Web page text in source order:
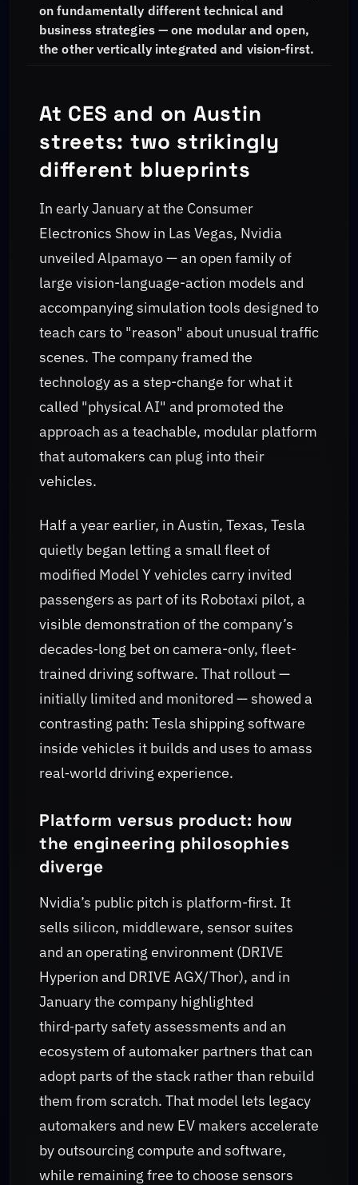
on fundamentally different technical and
business strategies — one modular and open,
the other vertically integrated and vision-first.
At CES and on Austin
streets: two strikingly
different blueprints
In early January at the Consumer
Electronics Show in Las Vegas, Nvidia
unveiled Alpamayo — an open family of
large vision-language-action models and
accompanying simulation tools designed to
teach cars to "reason" about unusual traffic
scenes. The company framed the
technology as a step-change for what it
called "physical AI" and promoted the
approach as a teachable, modular platform
that automakers can plug into their
vehicles.
Half a year earlier, in Austin, Texas, Tesla
quietly began letting a small fleet of
modified Model Y vehicles carry invited
passengers as part of its Robotaxi pilot, a
visible demonstration of the company’s
decades‑long bet on camera-only, fleet-
trained driving software. That rollout —
initially limited and monitored — showed a
contrasting path: Tesla shipping software
inside vehicles it builds and uses to amass
real‑world driving experience.
Platform versus product: how
the engineering philosophies
diverge
Nvidia’s public pitch is platform-first. It
sells silicon, middleware, sensor suites
and an operating environment (DRIVE
Hyperion and DRIVE AGX/Thor), and in
January the company highlighted
third‑party safety assessments and an
ecosystem of automaker partners that can
adopt parts of the stack rather than rebuild
them from scratch. That model lets legacy
automakers and new EV makers accelerate
by outsourcing compute and software,
while remaining free to choose sensors